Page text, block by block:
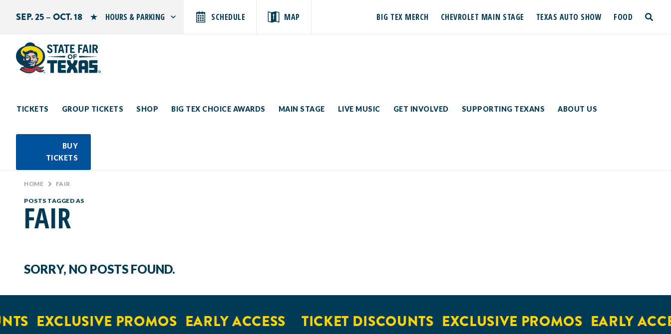
SEP. 25 – OCT. 18 HOURS & PARKING
Sunday: 10 AM–9 PM
SCHEDULE MAP BIG TEX MERCH CHEVROLET MAIN STAGE TEXAS AUTO SHOW FOOD
TICKETS GROUP TICKETS SHOP BIG TEX CHOICE AWARDS MAIN STAGE LIVE MUSIC GET INVOLVED SUPPORTING TEXANS ABOUT US
BUY
TICKETS
Search by typing.
toggle
HOME > FAIR
POSTS TAGGED AS
FAIR
SORRY, NO POSTS FOUND.
EXCLUSIVE PROMOS EARLY ACCESS TICKET DISCOUNTS EXCLUSIVE PROMOS EARLY